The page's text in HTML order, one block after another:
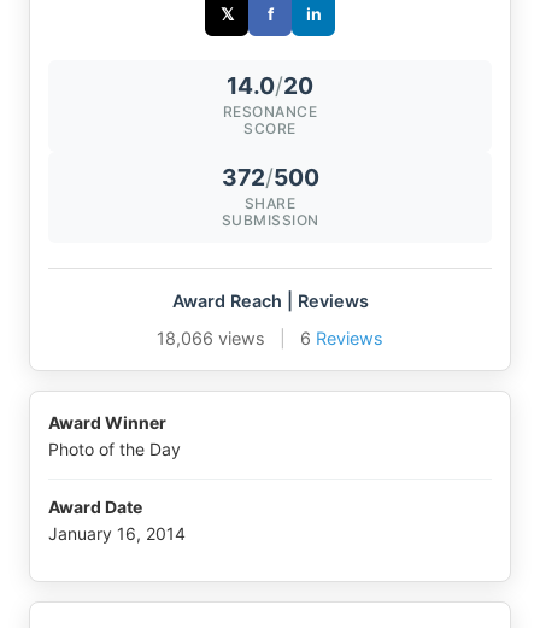
𝕏 f in
14.0/20
RESONANCE
SCORE
372/500
SHARE
SUBMISSION
Award Reach | Reviews
18,066 views
6 Reviews
Award Winner
Photo of the Day
Award Date
January 16, 2014